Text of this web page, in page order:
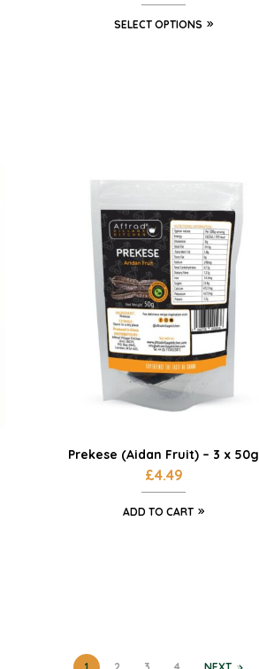
SELECT OPTIONS
Prekese (Aidan Fruit) – 3 x 50g
£4.49
ADD TO CART